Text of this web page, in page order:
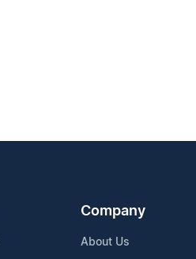
Company
About Us